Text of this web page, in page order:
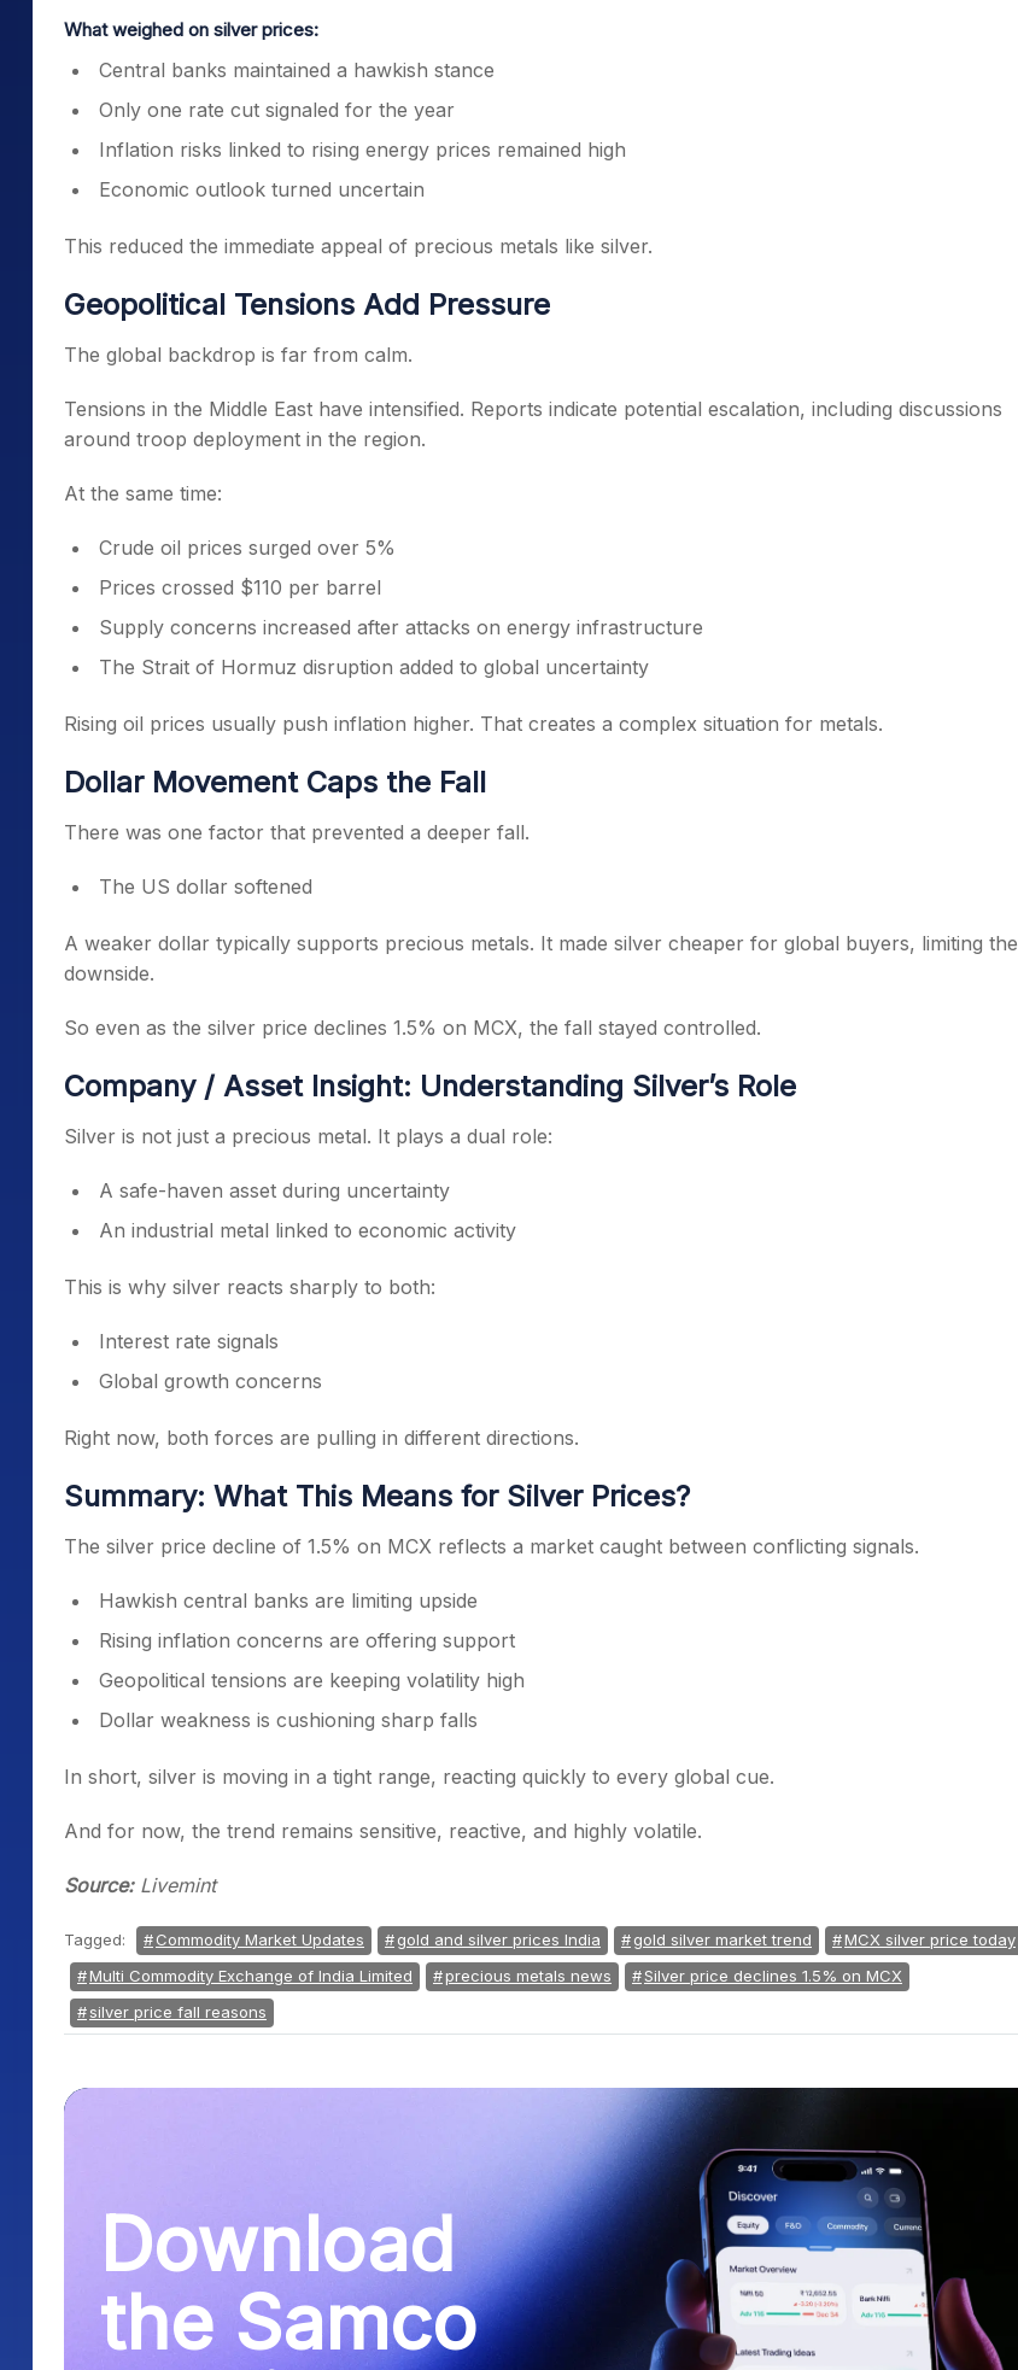
What weighed on silver prices:
Central banks maintained a hawkish stance
Only one rate cut signaled for the year
Inflation risks linked to rising energy prices remained high
Economic outlook turned uncertain
This reduced the immediate appeal of precious metals like silver.
Geopolitical Tensions Add Pressure
The global backdrop is far from calm.
Tensions in the Middle East have intensified. Reports indicate potential escalation, including discussions
around troop deployment in the region.
At the same time:
Crude oil prices surged over 5%
Prices crossed $110 per barrel
Supply concerns increased after attacks on energy infrastructure
The Strait of Hormuz disruption added to global uncertainty
Rising oil prices usually push inflation higher. That creates a complex situation for metals.
Dollar Movement Caps the Fall
There was one factor that prevented a deeper fall.
The US dollar softened
A weaker dollar typically supports precious metals. It made silver cheaper for global buyers, limiting the
downside.
So even as the silver price declines 1.5% on MCX, the fall stayed controlled.
Company / Asset Insight: Understanding Silver’s Role
Silver is not just a precious metal. It plays a dual role:
A safe-haven asset during uncertainty
An industrial metal linked to economic activity
This is why silver reacts sharply to both:
Interest rate signals
Global growth concerns
Right now, both forces are pulling in different directions.
Summary: What This Means for Silver Prices?
The silver price decline of 1.5% on MCX reflects a market caught between conflicting signals.
Hawkish central banks are limiting upside
Rising inflation concerns are offering support
Geopolitical tensions are keeping volatility high
Dollar weakness is cushioning sharp falls
In short, silver is moving in a tight range, reacting quickly to every global cue.
And for now, the trend remains sensitive, reactive, and highly volatile.
Source:Livemint
Tagged: Commodity Market Updates gold and silver prices India gold silver market trend
MCX silver price today
Multi Commodity Exchange of India Limited
precious metals news
Silver price declines 1.5% on MCX
silver price fall reasons
Download
the Samco